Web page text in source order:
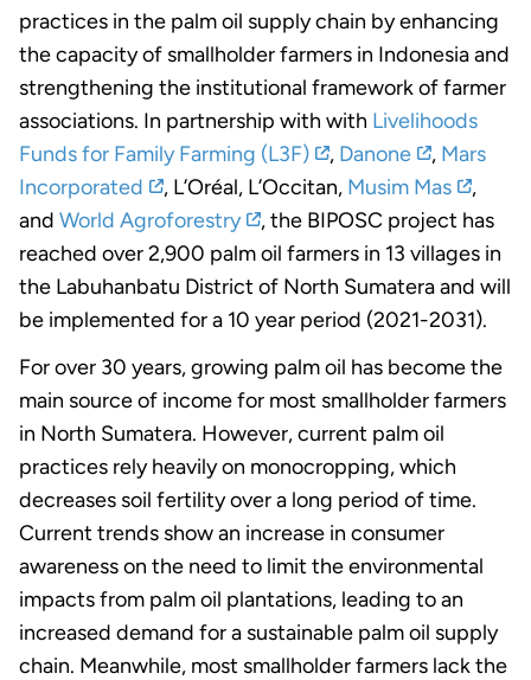
practices in the palm oil supply chain by enhancing
the capacity of smallholder farmers in Indonesia and
strengthening the institutional framework of farmer
associations. In partnership with with Livelihoods
Funds for Family Farming (L3F)
, Danone , Mars
Incorporated
, L’Oréal, L’Occitan, Musim Mas
,
and World Agroforestry
, the BIPOSC project has
reached over 2,900 palm oil farmers in 13 villages in
the Labuhanbatu District of North Sumatera and will
be implemented for a 10 year period (2021-2031).
For over 30 years, growing palm oil has become the
main source of income for most smallholder farmers
in North Sumatera. However, current palm oil
practices rely heavily on monocropping, which
decreases soil fertility over a long period of time.
Current trends show an increase in consumer
awareness on the need to limit the environmental
impacts from palm oil plantations, leading to an
increased demand for a sustainable palm oil supply
chain. Meanwhile, most smallholder farmers lack the